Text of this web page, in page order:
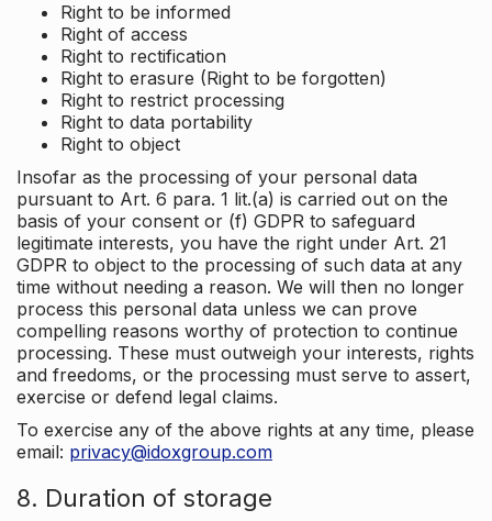
Right to be informed
Right of access
Right to rectification
Right to erasure (Right to be forgotten)
Right to restrict processing
Right to data portability
Right to object
Insofar as the processing of your personal data
pursuant to Art. 6 para. 1 lit.(a) is carried out on the
basis of your consent or (f) GDPR to safeguard
legitimate interests, you have the right under Art. 21
GDPR to object to the processing of such data at any
time without needing a reason. We will then no longer
process this personal data unless we can prove
compelling reasons worthy of protection to continue
processing. These must outweigh your interests, rights
and freedoms, or the processing must serve to assert,
exercise or defend legal claims.
To exercise any of the above rights at any time, please
email: privacy@idoxgroup.com
8. Duration of storage